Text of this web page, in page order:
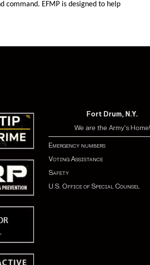
command. EFMP is designed to help
Fort Drum, N.Y.
We are the Army's Home!
Emergency numbers
Voting Assistance
Safety
U.S. Office of Special Counsel